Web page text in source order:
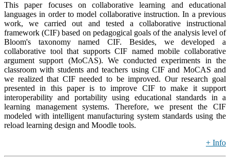
This paper focuses on collaborative learning and educational
languages in order to model collaborative instruction. In a previous
work, we carried out and tested a collaborative instructional
framework (CIF) based on pedagogical goals of the analysis level of
Bloom's taxonomy named CIF. Besides, we developed a
collaborative tool that supports CIF named mobile collaborative
argument support (MoCAS). We conducted experiments in the
classroom with students and teachers using CIF and MoCAS and
we realized that CIF needed to be improved. Our research goal
presented in this paper is to improve CIF to make it support
interoperability and portability using educational standards in a
learning management systems. Therefore, we present the CIF
modeled with intelligent manufacturing system standards using the
reload learning design and Moodle tools.
+ Info